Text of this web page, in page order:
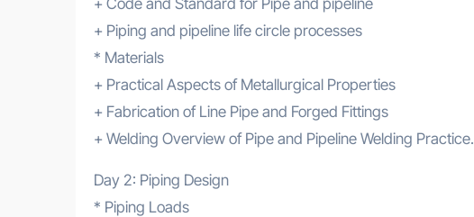
+ Piping and pipeline life circle processes
* Materials
+ Practical Aspects of Metallurgical Properties
+ Fabrication of Line Pipe and Forged Fittings
+ Welding Overview of Pipe and Pipeline Welding Practice.
Day 2: Piping Design
* Piping Loads